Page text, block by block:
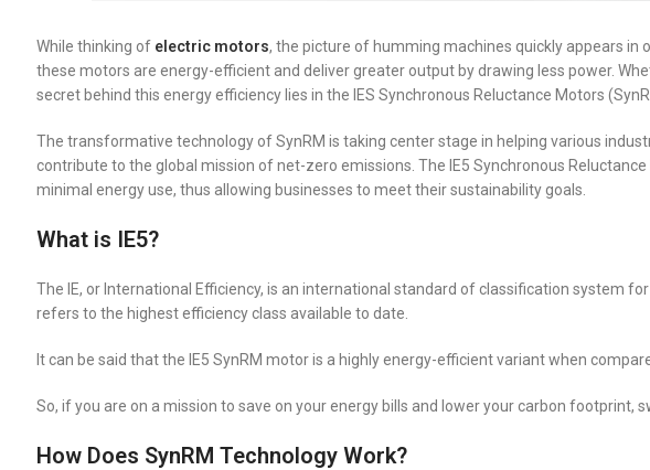
While thinking of electric motors, the picture of humming machines quickly appears in
these motors are energy-efficient and deliver greater output by drawing less power.
secret behind this energy efficiency lies in the IES Synchronous Reluctance Motors
The transformative technology of SynRM is taking center stage in helping various
contribute to the global mission of net-zero emissions. The IE5 Synchronous
minimal energy use, thus allowing businesses to meet their sustainability goals.
What is IE5?
The IE, or International Efficiency, is an international standard of classification system
refers to the highest efficiency class available to date.
It can be said that the IE5 SynRM motor is a highly energy-efficient variant when
So, if you are on a mission to save on your energy bills and lower your carbon footprint,
How Does SynRM Technology Work?